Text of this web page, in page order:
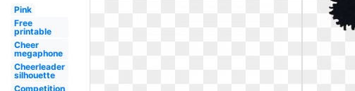
Pink
Free
printable
Cheer
megaphone
Cheerleader
silhouette
Competition